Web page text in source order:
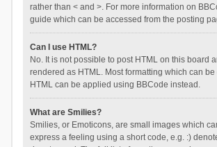
rather than < and >. For more information on
guide which can be accessed from the posting
Can I use HTML?
No. It is not possible to post HTML on this board
rendered as HTML. Most formatting which can
HTML can be applied using BBCode instead.
What are Smilies?
Smilies, or Emoticons, are small images which
express a feeling using a short code, e.g. :)